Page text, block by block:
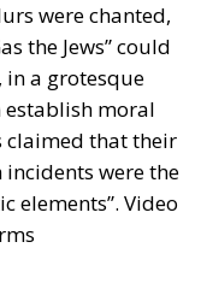
were chanted,
the Jews” could
in a grotesque
moral
claimed that their
were the
elements”. Video